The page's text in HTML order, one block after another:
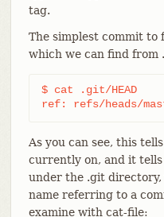
tag.
The simplest commit to
which we can find from
$ cat .git/HEAD
ref: refs/heads/
As you can see, this
currently on, and it
under the .git directory,
name referring to a
examine with cat-file: